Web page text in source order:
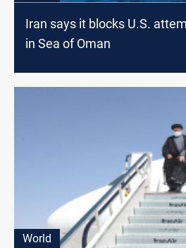
Iran says it blocks U.S.
in Sea of Oman
World